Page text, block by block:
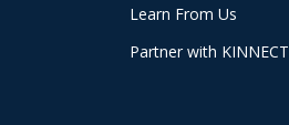
Learn From Us
Partner with KINNECT